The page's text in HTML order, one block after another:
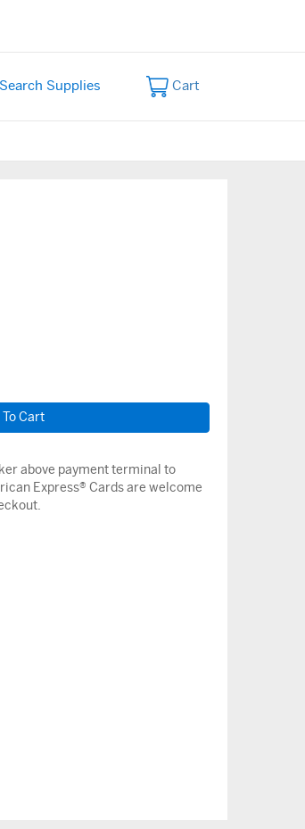
Cart
above payment terminal to
Express® Cards are welcome